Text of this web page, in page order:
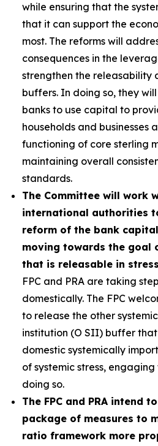
while ensuring that the
that it can support the
most. The reforms will
consequences in the
strengthen the releasability
buffers. In doing so, they
banks to use capital to
households and businesses
functioning of core sterling
maintaining overall
standards.
The Committee will work
international authorities
reform of the bank
moving towards the goal
that is releasable in
FPC and PRA are taking
domestically. The FPC
to release the other
institution (O SII) buffer
domestic systemically
of systemic stress, engaging
doing so.
The FPC and PRA intend
package of measures to
ratio framework more